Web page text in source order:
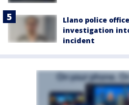
Llano police
investigation
incident